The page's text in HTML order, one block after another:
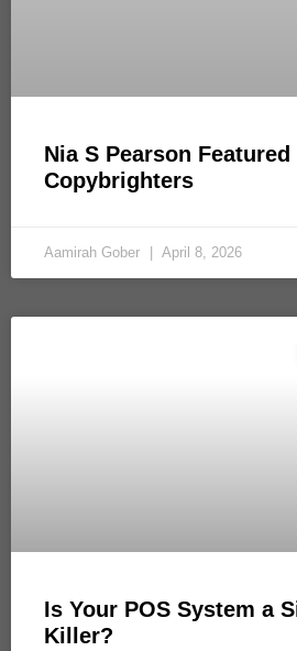
Nia S Pearson Featured
Copybrighters
Aamirah Gober April 8, 2026
Is Your POS System a
Killer?